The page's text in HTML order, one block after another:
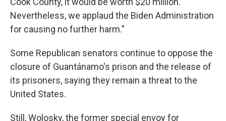
Nevertheless, we applaud the Biden Administration
for causing no further harm."
Some Republican senators continue to oppose the
closure of Guantánamo's prison and the release of
its prisoners, saying they remain a threat to the
United States.
Still, Wolosky, the former special envoy for